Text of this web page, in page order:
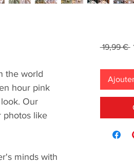
the world
hour pink
Our
photos like
minds with
19,99 €